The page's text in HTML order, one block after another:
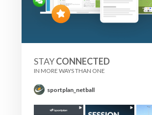
STAYCONNECTED
IN MORE WAYS THAN ONE
sportplan_netball